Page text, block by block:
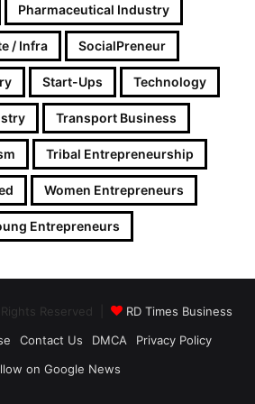
Pharmaceutical Industry
/ Infra SocialPreneur
Start-Ups Technology
Transport Business
Tribal Entrepreneurship
Women Entrepreneurs
Entrepreneurs
Reserved |
RD Times Business
Contact Us DMCA
Privacy Policy
on Google News